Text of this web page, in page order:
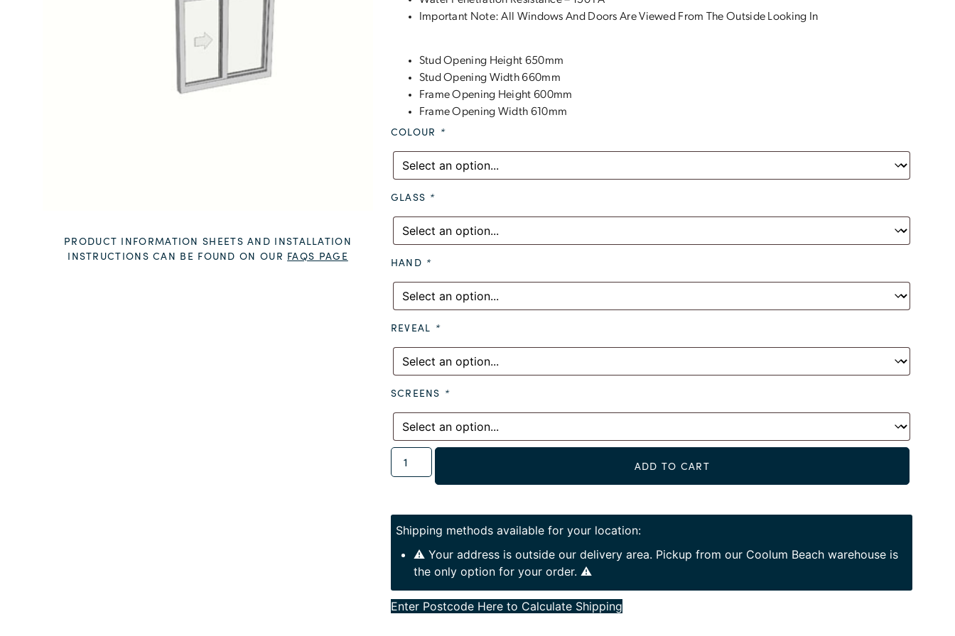
PRODUCT INFORMATION SHEETS AND INSTALLATION
INSTRUCTIONS CAN BE FOUND ON OUR FAQS PAGE
Important Note: All Windows And Doors Are Viewed From The Outside Looking In
Stud Opening Height 650mm
Stud Opening Width 660mm
Frame Opening Height 600mm
Frame Opening Width 610mm
COLOUR *
GLASS *
HAND *
REVEAL *
SCREENS *
ADD TO CART
Shipping methods available for your location:
⚠️ Your address is outside our delivery area. Pickup from our Coolum Beach warehouse is
the only option for your order. ⚠️
Enter Postcode Here to Calculate Shipping